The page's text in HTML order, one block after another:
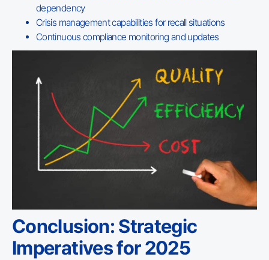
dependency
Crisis management capabilities for recall situations
Continuous compliance monitoring and updates
Conclusion: Strategic
Imperatives for 2025